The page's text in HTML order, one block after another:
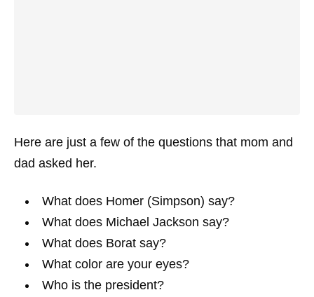
Here are just a few of the questions that mom and
dad asked her.
What does Homer (Simpson) say?
What does Michael Jackson say?
What does Borat say?
What color are your eyes?
Who is the president?